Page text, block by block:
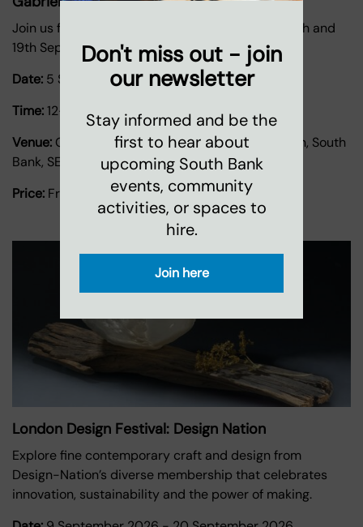
Join us for the Gabriel's Wharf Arts Festival on 5th and
19th September.
Date: 5 September 2026-19 September 2026
Time:12-5pm
Venue: Gabriel's Wharf, 56 Upper Ground, London, South
Bank, SE1 9PP
Price: Free
London Design Festival: Design Nation
Explore fine contemporary craft and design from
Design-Nation’s diverse membership that celebrates
innovation, sustainability and the power of making.
Don't miss out - join
our newsletter
Stay informed and be the
first to hear about
upcoming South Bank
events, community
activities, or spaces to
hire.
Join here